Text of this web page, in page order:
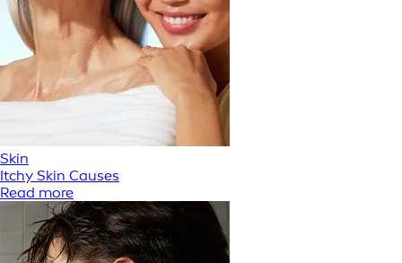
Skin
Itchy Skin Causes
Read more